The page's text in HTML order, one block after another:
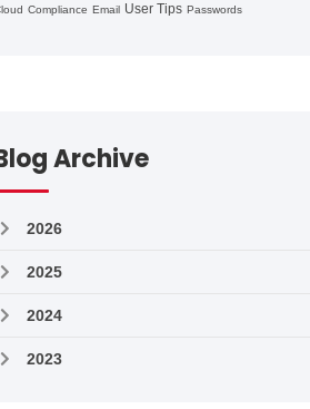
Compliance Email User Tips Passwords
Archive
2026
2025
2024
2023